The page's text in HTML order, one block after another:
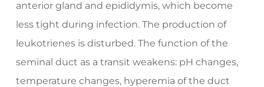
anterior gland and epididymis, which become
less tight during infection. The production of
leukotrienes is disturbed. The function of the
seminal duct as a transit weakens: pH changes,
temperature changes, hyperemia of the duct